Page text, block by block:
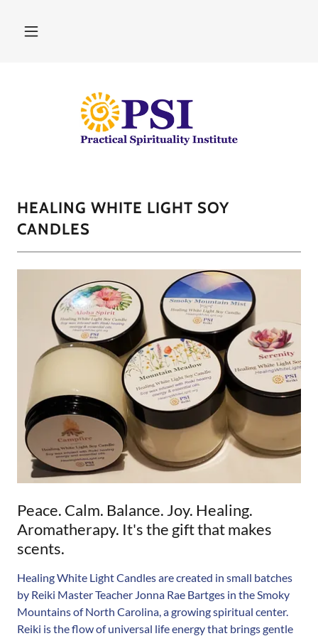
HEALING WHITE LIGHT SOY
CANDLES
Peace. Calm. Balance. Joy. Healing.
Aromatherapy. It's the gift that makes
scents.
Healing White Light Candles are created in small batches
by Reiki Master Teacher Jonna Rae Bartges in the Smoky
Mountains of North Carolina, a growing spiritual center.
Reiki is the flow of universal life energy that brings gentle